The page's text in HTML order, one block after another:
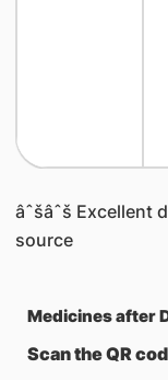
âˆšâˆš Excellent
source
Medicines after
Scan the QR